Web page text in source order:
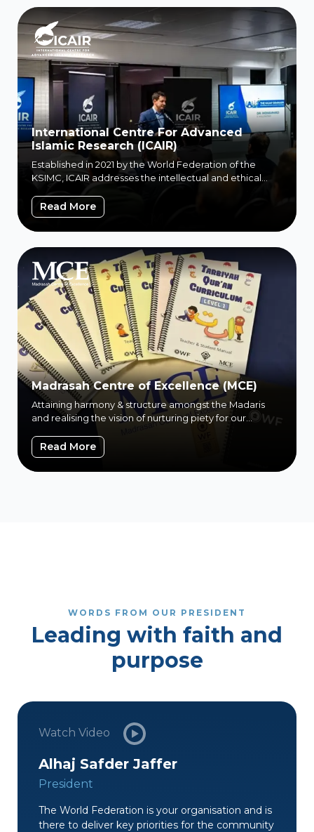
International Centre For Advanced
Islamic Research (ICAIR)
Established in 2021 by the World Federation of the
KSIMC, ICAIR addresses the intellectual and ethical
Read MoreInternational Centre For Advanced
Madrasah Centre of Excellence (MCE)
Attaining harmony & structure amongst the Madaris
and realising the vision of nurturing piety for our
Read MoreMadrasah Centre of Excellence (MCE)
WORDS FROM OUR PRESIDENT
Leading with faith and
purpose
Watch Video
Alhaj Safder Jaffer
President
The World Federation is your organisation and is
there to deliver key priorities for the community